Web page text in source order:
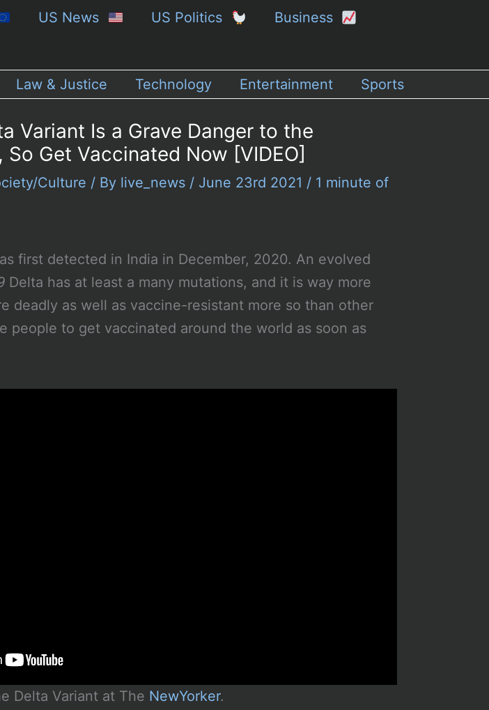
US News US Politics Business
Law & Justice Technology Entertainment Sports
Variant Is a Grave Danger to the
Get Vaccinated Now [VIDEO]
Culture / By live_news / June 23rd 2021 / 1 minute of
first detected in India in December, 2020. An evolved
Delta has at least a many mutations, and it is way more
deadly as well as vaccine-resistant more so than other
people to get vaccinated around the world as soon as
Delta Variant at The NewYorker.